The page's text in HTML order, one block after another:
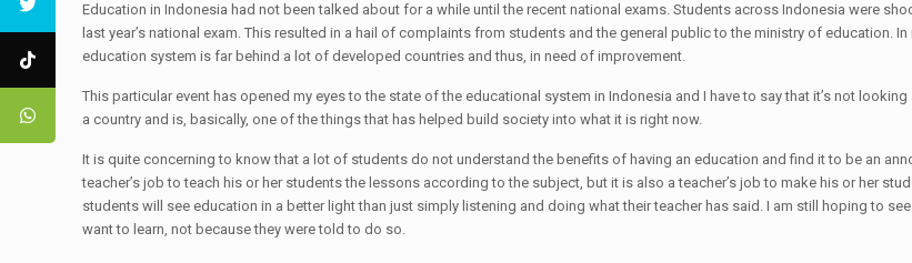
Education in Indonesia had not been talked about for a while until the recent national exams. Students across Indonesia were
last year’s national exam. This resulted in a hail of complaints from students and the general public to the ministry of education.
education system is far behind a lot of developed countries and thus, in need of improvement.
This particular event has opened my eyes to the state of the educational system in Indonesia and I have to say that it’s not
a country and is, basically, one of the things that has helped build society into what it is right now.
It is quite concerning to know that a lot of students do not understand the benefits of having an education and find it to be an
teacher’s job to teach his or her students the lessons according to the subject, but it is also a teacher’s job to make his or her
students will see education in a better light than just simply listening and doing what their teacher has said. I am still hoping to
want to learn, not because they were told to do so.